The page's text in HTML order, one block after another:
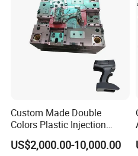
loaders, drying
processeing
excellent quality
Custom Made Double
Colors Plastic Injection
Housing Mold
US$2,000.00-10,000.00